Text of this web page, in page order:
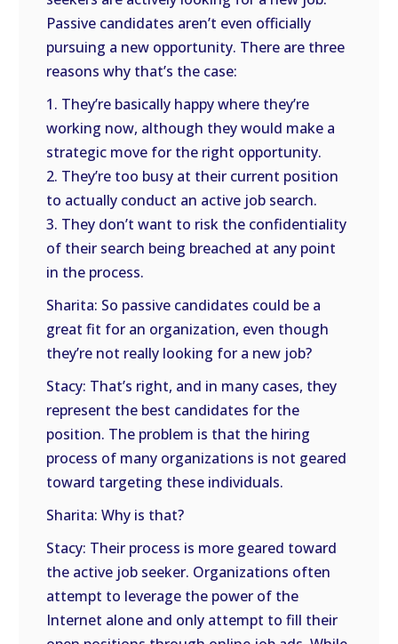
Passive candidates aren’t even officially
pursuing a new opportunity. There are three
reasons why that’s the case:
1. They’re basically happy where they’re
working now, although they would make a
strategic move for the right opportunity.
2. They’re too busy at their current position
to actually conduct an active job search.
3. They don’t want to risk the confidentiality
of their search being breached at any point
in the process.
Sharita: So passive candidates could be a
great fit for an organization, even though
they’re not really looking for a new job?
Stacy: That’s right, and in many cases, they
represent the best candidates for the
position. The problem is that the hiring
process of many organizations is not geared
toward targeting these individuals.
Sharita: Why is that?
Stacy: Their process is more geared toward
the active job seeker. Organizations often
attempt to leverage the power of the
Internet alone and only attempt to fill their